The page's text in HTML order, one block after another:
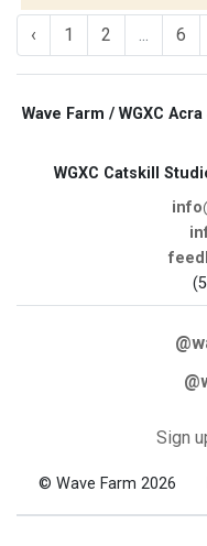
‹ 1 2 ... 6
Wave Farm / WGXC
WGXC Catskill
Sign
© Wave Farm 2026